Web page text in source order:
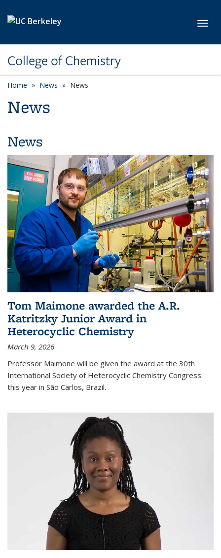
College of Chemistry
Home News News
News
News
Tom Maimone awarded the A.R.
Katritzky Junior Award in
Heterocyclic Chemistry
March 9, 2026
Professor Maimone will be given the award at the 30th
International Society of Heterocyclic Chemistry Congress
this year in São Carlos, Brazil.